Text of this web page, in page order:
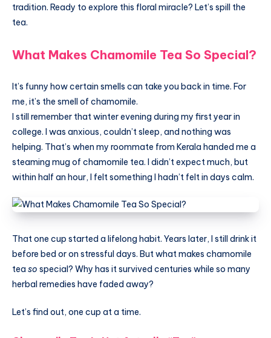
tradition. Ready to explore this floral miracle? Let’s spill the
tea.
What Makes Chamomile Tea So Special?
It’s funny how certain smells can take you back in time. For
me, it’s the smell of chamomile.
I still remember that winter evening during my first year in
college. I was anxious, couldn’t sleep, and nothing was
helping. That’s when my roommate from Kerala handed me a
steaming mug of chamomile tea. I didn’t expect much, but
within half an hour, I felt something I hadn’t felt in days calm.
That one cup started a lifelong habit. Years later, I still drink it
before bed or on stressful days. But what makes chamomile
tea so special? Why has it survived centuries while so many
herbal remedies have faded away?
Let’s find out, one cup at a time.